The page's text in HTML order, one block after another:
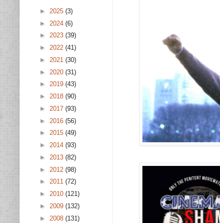
► 2025 (3)
► 2024 (6)
► 2023 (39)
► 2022 (41)
► 2021 (30)
► 2020 (31)
► 2019 (43)
► 2018 (90)
► 2017 (93)
► 2016 (56)
► 2015 (49)
► 2014 (93)
► 2013 (82)
► 2012 (98)
► 2011 (72)
► 2010 (121)
► 2009 (132)
► 2008 (131)